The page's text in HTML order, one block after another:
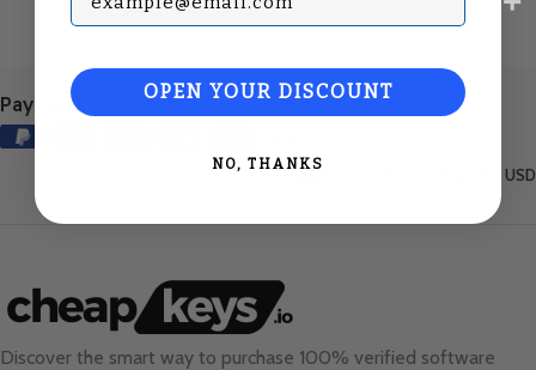
Payment Methods:
United States (English) / USD
Discover the smart way to purchase 100% verified software
OPEN YOUR DISCOUNT
NO, THANKS